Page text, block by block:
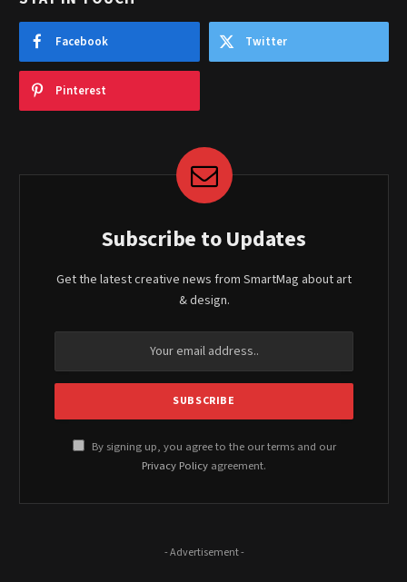
Facebook Twitter
Pinterest
Subscribe to Updates
Get the latest creative news from SmartMag about art
& design.
By signing up, you agree to the our terms and our
Privacy Policy agreement.
- Advertisement -